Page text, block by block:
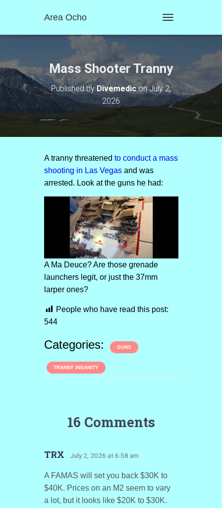
Area Ocho
O
E
N
A
T
O
Mass Shooter Tranny
Published byDivemediconJuly 2,
2026
A tranny threatened to conduct a mass
shooting in Las Vegas and was
arrested. Look at the guns he had:
A Ma Deuce? Are those grenade
launchers legit, or just the 37mm
larper ones?
People who have read this post:
544
Categories: GUNS
TRANNY INSANITY
16 Comments
TRX · July 2, 2026 at 6:58 am
A FAMAS will set you back $30K to
$40K. Prices on an M2 seem to vary
a lot, but it looks like $20K to $30K.